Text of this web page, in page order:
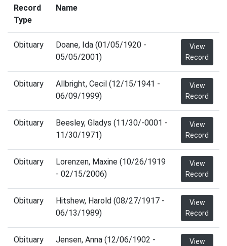
Record
Type
Name
Obituary
Doane, Ida (01/05/1920 -
05/05/2001)
View
Record
Obituary
Allbright, Cecil (12/15/1941 -
06/09/1999)
View
Record
Obituary
Beesley, Gladys (11/30/-0001 -
11/30/1971)
View
Record
Obituary
Lorenzen, Maxine (10/26/1919
- 02/15/2006)
View
Record
Obituary
Hitshew, Harold (08/27/1917 -
06/13/1989)
View
Record
Obituary
Jensen, Anna (12/06/1902 -
View